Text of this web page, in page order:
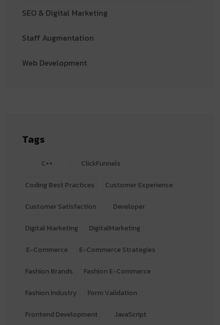
SEO & Digital Marketing
Staff Augmentation
Web Development
Tags
C++ ClickFunnels
Coding Best Practices Customer Experience
Customer Satisfaction Developer
Digital Marketing DigitalMarketing
E-Commerce E-Commerce Strategies
Fashion Brands Fashion E-Commerce
Fashion Industry Form Validation
Frontend Development JavaScript